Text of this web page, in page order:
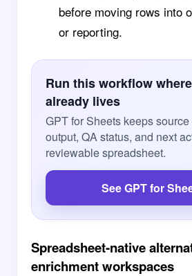
before moving rows into
or reporting.
Run this workflow
already lives
GPT for Sheets keeps source
output, QA status, and next
reviewable spreadsheet.
See GPT for
Spreadsheet-native
enrichment workspaces